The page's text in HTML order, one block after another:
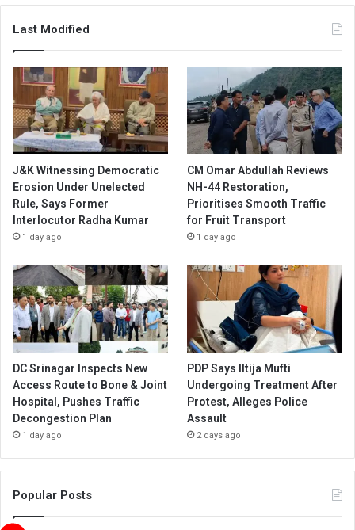
Last Modified
J&K Witnessing Democratic
Erosion Under Unelected
Rule, Says Former
Interlocutor Radha Kumar
1 day ago
CM Omar Abdullah Reviews
NH-44 Restoration,
Prioritises Smooth Traffic
for Fruit Transport
1 day ago
DC Srinagar Inspects New
Access Route to Bone & Joint
Hospital, Pushes Traffic
Decongestion Plan
1 day ago
PDP Says Iltija Mufti
Undergoing Treatment After
Protest, Alleges Police
Assault
2 days ago
Popular Posts